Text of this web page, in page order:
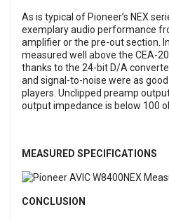
As is typical of Pioneer’s NEX
exemplary audio performance
amplifier or the pre-out section.
measured well above the CEA-
thanks to the 24-bit D/A
and signal-to-noise were as
players. Unclipped preamp
output impedance is below 100
MEASURED SPECIFICATIONS
CONCLUSION